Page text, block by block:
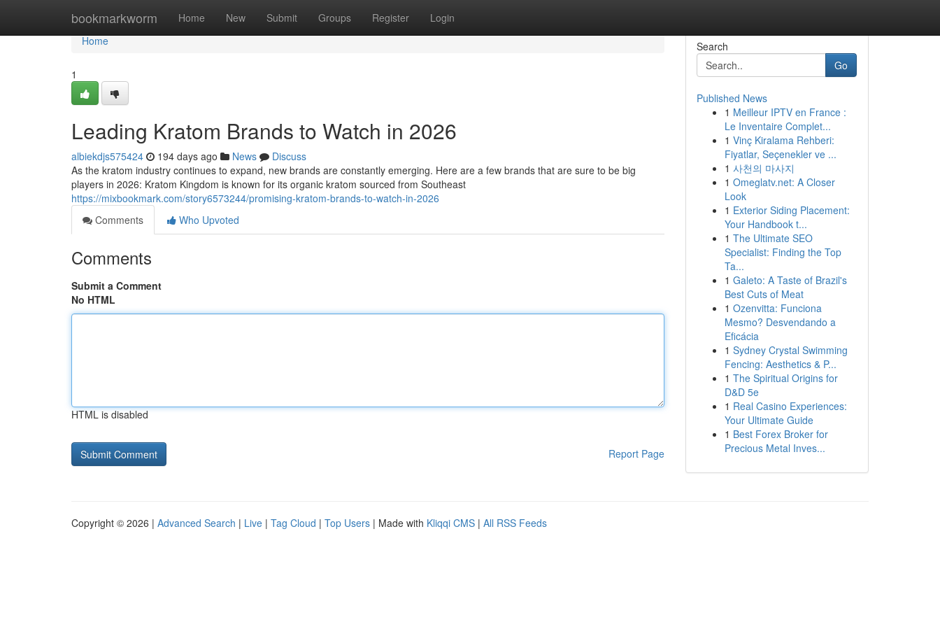
bookmarkworm Home New Submit Groups Register Login
Home
Home
1
Leading Kratom Brands to Watch in 2026
albiekdjs575424 194 days ago News
Discuss
As the kratom industry continues to expand, new brands are constantly emerging. Here are a few brands that are sure to be big
players in 2026: Kratom Kingdom is known for its organic kratom sourced from Southeast
https://mixbookmark.com/story6573244/promising-kratom-brands-to-watch-in-2026
Comments
Who Upvoted
Comments
Submit a Comment
No HTML
HTML is disabled
Report Page
Search
Go
Published News
1 Meilleur IPTV en France :
Le Inventaire Complet...
1 Vinç Kiralama Rehberi:
Fiyatlar, Seçenekler ve ...
1 사천의 마사지
1 Omeglatv.net: A Closer
Look
1 Exterior Siding Placement:
Your Handbook t...
1 The Ultimate SEO
Specialist: Finding the Top
Ta...
1 Galeto: A Taste of Brazil's
Best Cuts of Meat
1 Ozenvitta: Funciona
Mesmo? Desvendando a
Eficácia
1 Sydney Crystal Swimming
Fencing: Aesthetics & P...
1 The Spiritual Origins for
D&D 5e
1 Real Casino Experiences:
Your Ultimate Guide
1 Best Forex Broker for
Precious Metal Inves...
Copyright © 2026 | Advanced Search | Live | Tag Cloud | Top Users | Made with Kliqqi CMS | All RSS Feeds